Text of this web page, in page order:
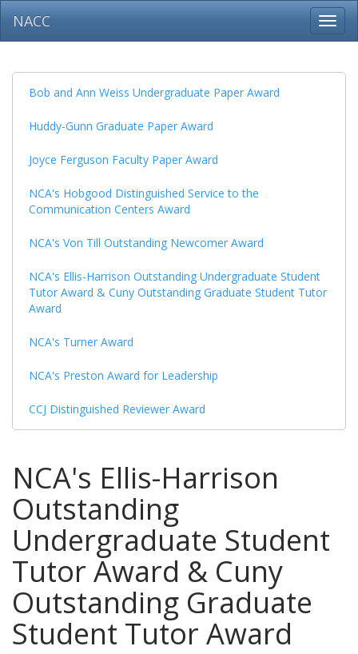
NACC
Bob and Ann Weiss Undergraduate Paper Award
Huddy-Gunn Graduate Paper Award
Joyce Ferguson Faculty Paper Award
NCA's Hobgood Distinguished Service to the
Communication Centers Award
NCA's Von Till Outstanding Newcomer Award
NCA's Ellis-Harrison Outstanding Undergraduate Student
Tutor Award & Cuny Outstanding Graduate Student Tutor
Award
NCA's Turner Award
NCA's Preston Award for Leadership
CCJ Distinguished Reviewer Award
NCA's Ellis-Harrison
Outstanding
Undergraduate Student
Tutor Award & Cuny
Outstanding Graduate
Student Tutor Award